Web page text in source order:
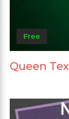
Free
Queen